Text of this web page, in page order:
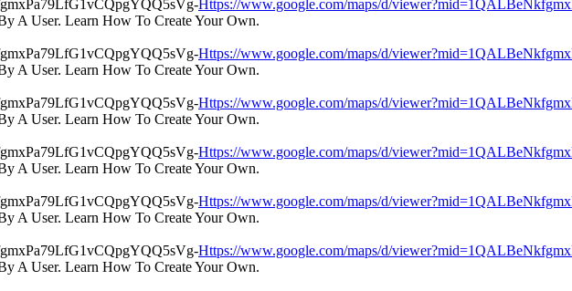
Https://www.google.com/maps/d/
A User. Learn How To Create Your Own.
Https://www.google.com/maps/d/
A User. Learn How To Create Your Own.
Https://www.google.com/maps/d/
A User. Learn How To Create Your Own.
Https://www.google.com/maps/d/
A User. Learn How To Create Your Own.
Https://www.google.com/maps/d/
A User. Learn How To Create Your Own.
Https://www.google.com/maps/d/
A User. Learn How To Create Your Own.